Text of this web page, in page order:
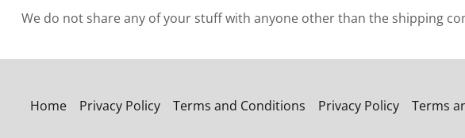
We do not share any of your stuff with anyone other than the shipping
Home Privacy Policy Terms and Conditions Privacy Policy Terms